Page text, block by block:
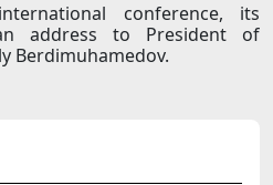
conference, its
address to President of
Berdimuhamedov.